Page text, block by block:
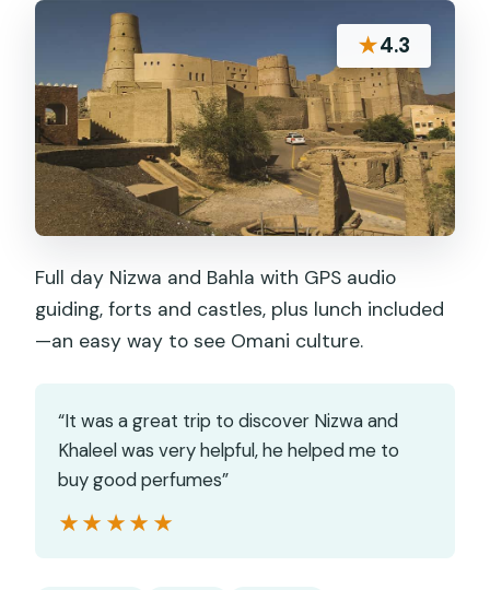
★4.3
Full day Nizwa and Bahla with GPS audio
guiding, forts and castles, plus lunch included
—an easy way to see Omani culture.
“It was a great trip to discover Nizwa and
Khaleel was very helpful, he helped me to
buy good perfumes”
★★★★★
★★★★★